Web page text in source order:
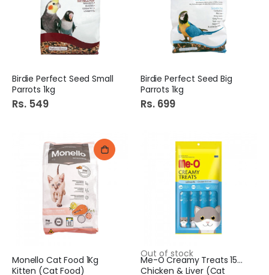
Birdie Perfect Seed Small
Parrots 1kg
Rs. 549
Birdie Perfect Seed Big
Parrots 1kg
Rs. 699
Monello Cat Food 1Kg
Kitten (Cat Food)
Out of stock
Me-O Creamy Treats 15Gm
Chicken & Liver (Cat
Rs. 130 Rs. 285